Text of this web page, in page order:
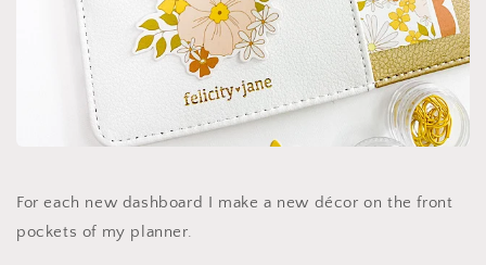
For each new dashboard I make a new décor on the front
pockets of my planner.